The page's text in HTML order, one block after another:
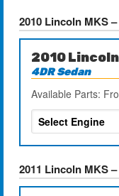
2010 Lincoln MKS
2010 Lincoln
4DR Sedan
Available Parts:
2011 Lincoln MKS